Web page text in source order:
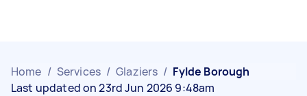
Home / Services / Glaziers / Fylde Borough
Last updated on 23rd Jun 2026 9:48am